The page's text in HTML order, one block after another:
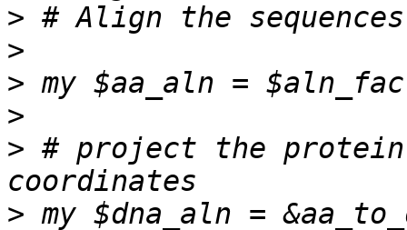
>
>
>
>
> # project the protein
>